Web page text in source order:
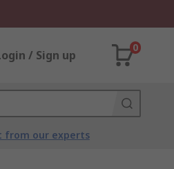
/ Sign up
0
from our experts